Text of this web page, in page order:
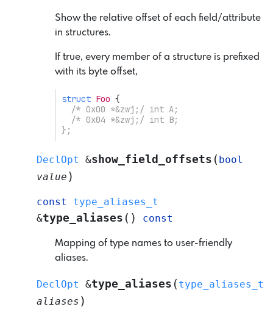
Show the relative offset of each field/attribute
in structures.
If true, every member of a structure is prefixed
with its byte offset,
struct Foo {
/* 0x00 *&zwj;/ int A;
  /* 0x04 *&zwj;/ int B;
};
DeclOpt &show_field_offsets ( bool
value )
const
type_aliases_t
&type_aliases ( ) const
Mapping of type names to user-friendly
aliases.
DeclOpt &type_aliases ( type_aliases_t
aliases )